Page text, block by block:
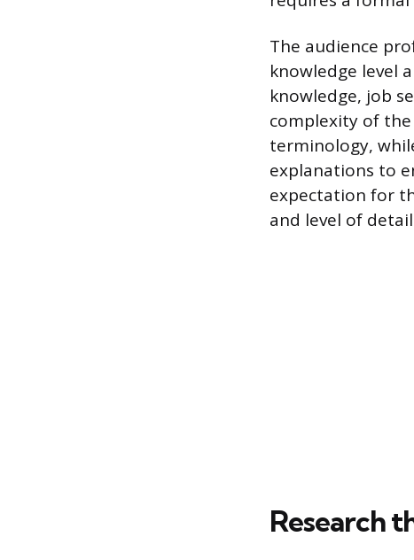
The audience
knowledge level
knowledge, job
complexity of the
terminology,
explanations to
expectation for
and level of
Research